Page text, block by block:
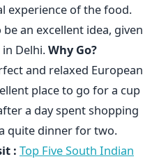
experience of the food.
an excellent idea, given
Delhi.Why Go?
and relaxed European
place to go for a cup
a day spent shopping
quite dinner for two.
: Top Five South Indian